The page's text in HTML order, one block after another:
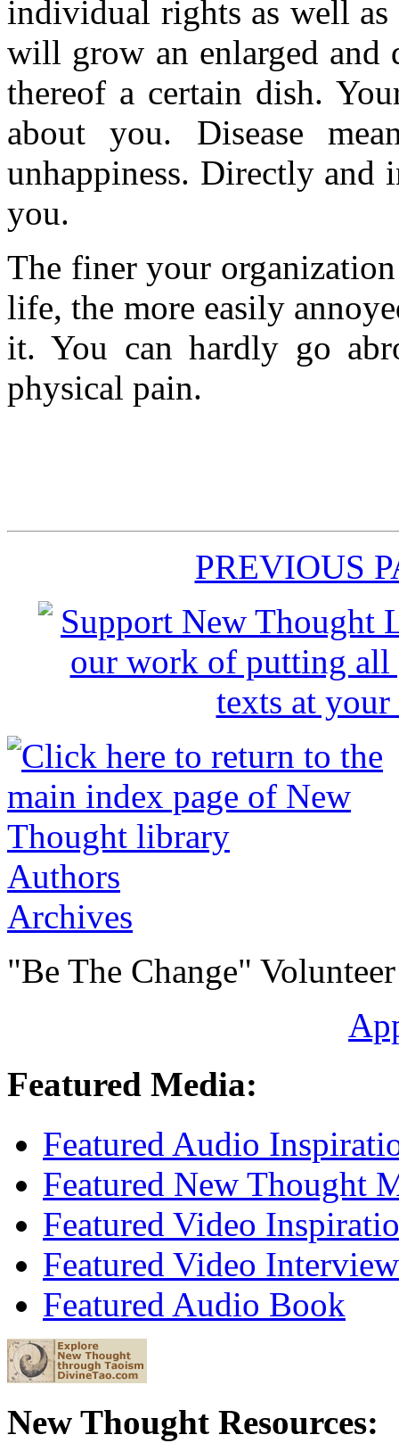
individual rights as well as
will grow an enlarged and
thereof a certain dish.
about you. Disease
unhappiness. Directly and
you.
The finer your
life, the more easily
it. You can hardly go
physical pain.
PREVIOUS
Authors
Archives
"Be The Change"
Featured Media:
Featured Audio
Featured New Thought
Featured Video
Featured Video Interview
Featured Audio Book
New Thought Resources: